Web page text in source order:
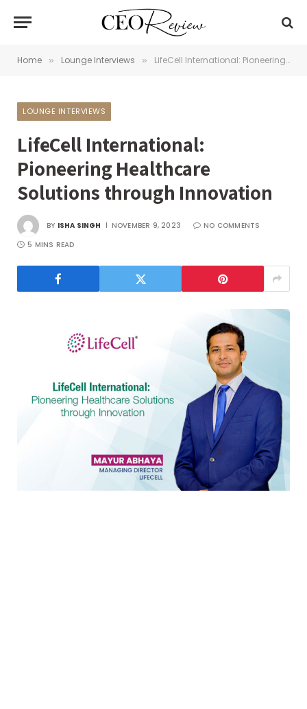
Home » Lounge Interviews » LifeCell International: Pioneering Healthcare Solutions through Innovation
LOUNGE INTERVIEWS
LifeCell International:
Pioneering Healthcare
Solutions through Innovation
BY ISHA SINGH NOVEMBER 9, 2023
NO COMMENTS
5 MINS READ